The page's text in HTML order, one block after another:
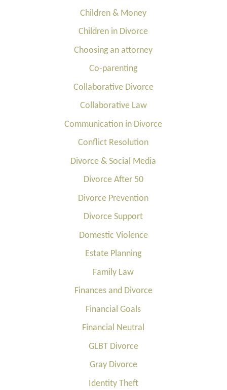
Children & Money
Children in Divorce
Choosing an attorney
Co-parenting
Collaborative Divorce
Collaborative Law
Communication in Divorce
Conflict Resolution
Divorce & Social Media
Divorce After 50
Divorce Prevention
Divorce Support
Domestic Violence
Estate Planning
Family Law
Finances and Divorce
Financial Goals
Financial Neutral
GLBT Divorce
Gray Divorce
Identity Theft